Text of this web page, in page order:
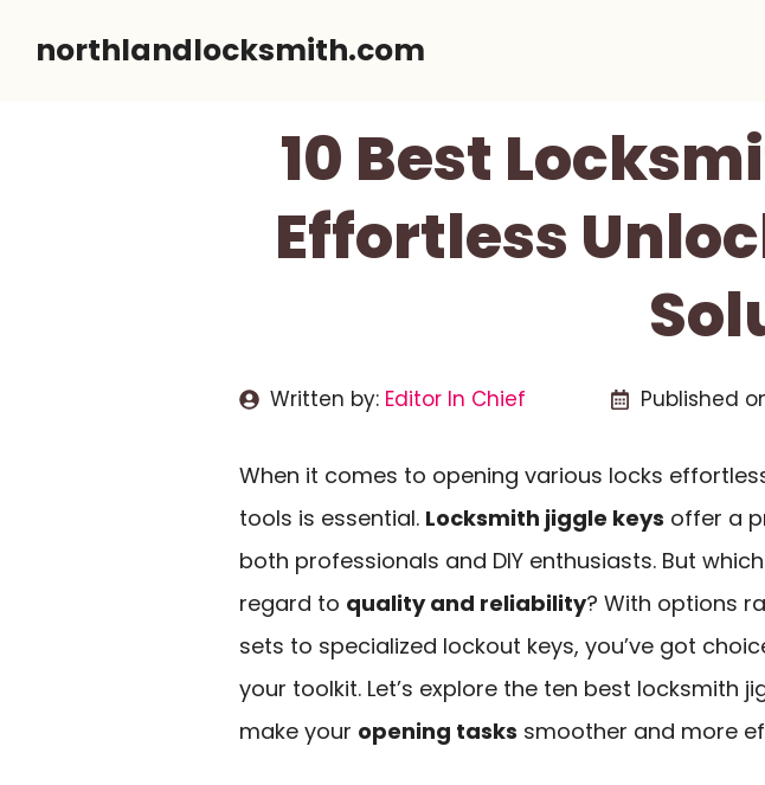
northlandlocksmith.com
10 Best
Effortless
Written by: Editor In Chief Published
When it comes to opening various locks
tools is essential. Locksmith jiggle keys offer a
both professionals and DIY enthusiasts. But
regard to quality and reliability? With options
sets to specialized lockout keys, you’ve got
your toolkit. Let’s explore the ten best locksmith
make your opening tasks smoother and more